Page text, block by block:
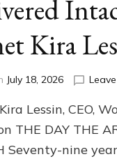
Kira
July 18, 2026
Lessin, CEO,
THE DAY THE
Seventy-nine